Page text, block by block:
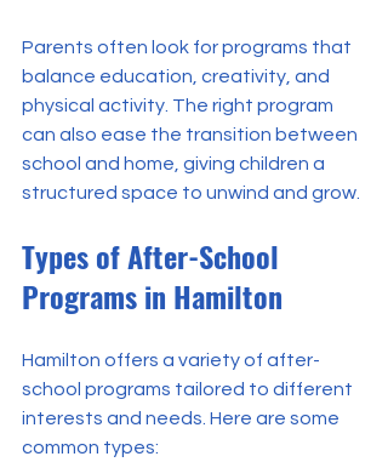
Parents often look for programs that
balance education, creativity, and
physical activity. The right program
can also ease the transition between
school and home, giving children a
structured space to unwind and grow.
Types of After-School
Programs in Hamilton
Hamilton offers a variety of after-
school programs tailored to different
interests and needs. Here are some
common types: